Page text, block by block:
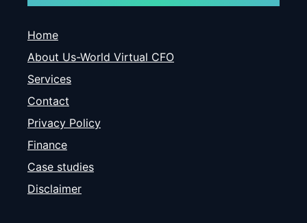
Home
About Us-World Virtual CFO
Services
Contact
Privacy Policy
Finance
Case studies
Disclaimer